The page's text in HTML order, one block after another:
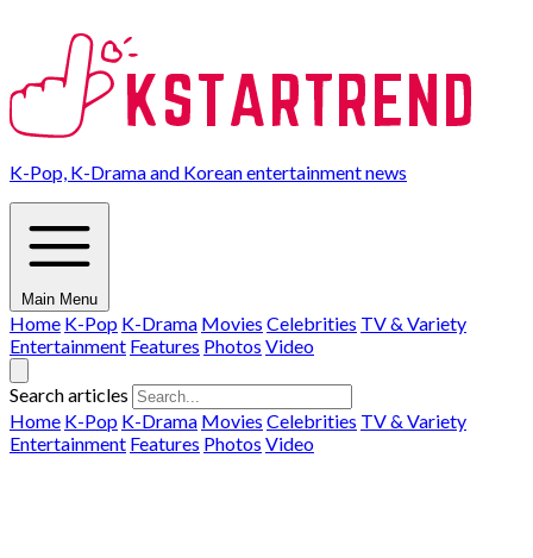
K-Pop, K-Drama and Korean entertainment news
Main Menu
Home K-Pop K-Drama Movies Celebrities TV & Variety
Entertainment Features Photos Video
Search articles
Home K-Pop K-Drama Movies Celebrities TV & Variety
Entertainment Features Photos Video